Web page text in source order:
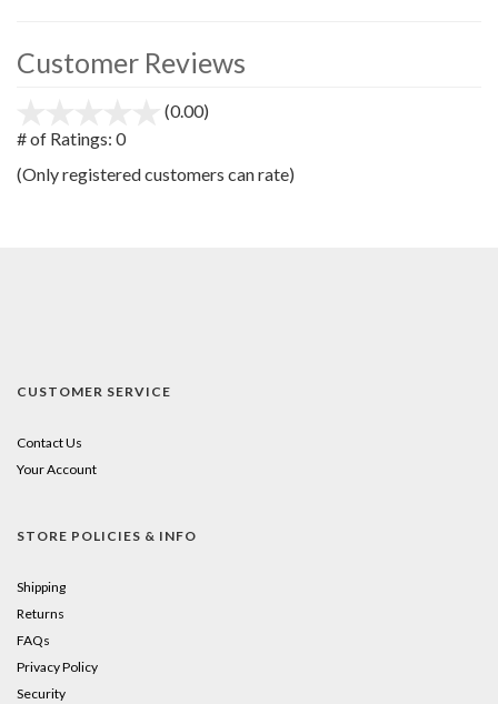
Customer Reviews
(0.00)
5
# of Ratings: 0
(Only registered customers can rate)
CUSTOMER SERVICE
Contact Us
Your Account
STORE POLICIES & INFO
Shipping
Returns
FAQs
Privacy Policy
Security